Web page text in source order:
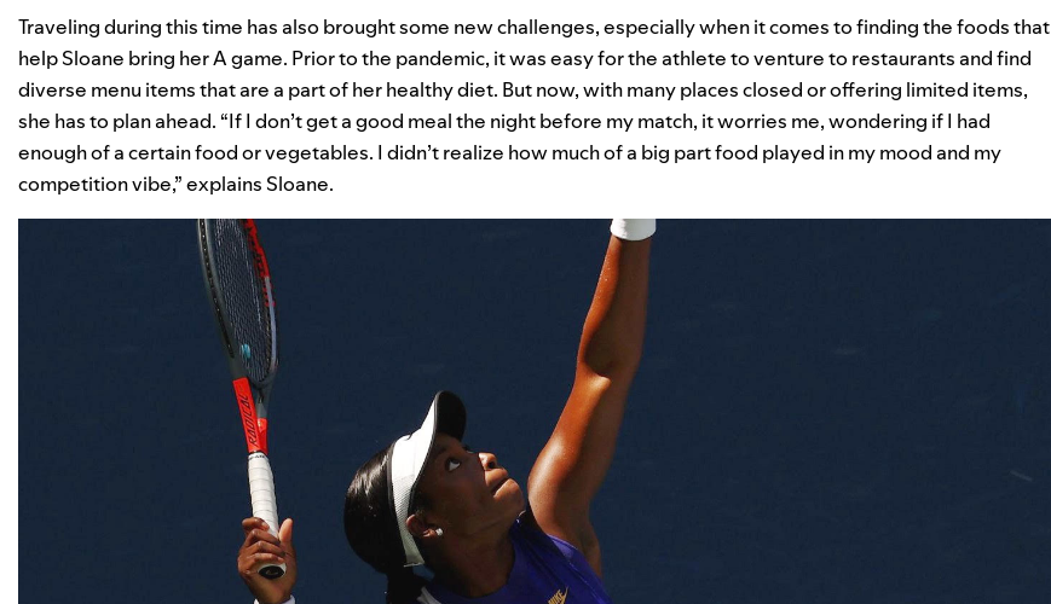
Traveling during this time has also brought some new challenges, especially when it comes to finding the foods that
help Sloane bring her A game. Prior to the pandemic, it was easy for the athlete to venture to restaurants and find
diverse menu items that are a part of her healthy diet. But now, with many places closed or offering limited items,
she has to plan ahead. “If I don’t get a good meal the night before my match, it worries me, wondering if I had
enough of a certain food or vegetables. I didn’t realize how much of a big part food played in my mood and my
competition vibe,” explains Sloane.